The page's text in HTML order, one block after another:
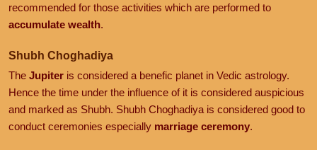
recommended for those activities which are performed to
accumulate wealth.
Shubh Choghadiya
The Jupiter is considered a benefic planet in Vedic astrology.
Hence the time under the influence of it is considered auspicious
and marked as Shubh. Shubh Choghadiya is considered good to
conduct ceremonies especially marriage ceremony.